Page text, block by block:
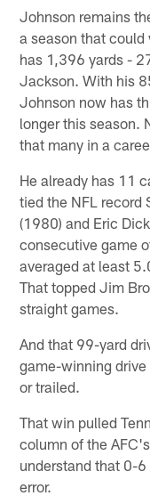
Johnson remains
a season that could
has 1,396 yards -
Jackson. With his
Johnson now has
longer this season.
that many in a
He already has 11
tied the NFL record
(1980) and Eric
consecutive game
averaged at least
That topped Jim
straight games.
And that 99-yard
game-winning
or trailed.
That win pulled
column of the
understand that 0-
error.